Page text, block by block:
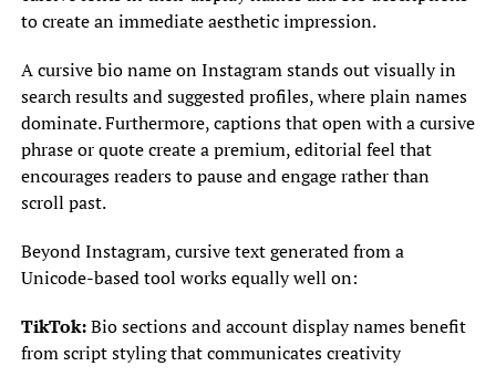
to create an immediate aesthetic impression.
A cursive bio name on Instagram stands out visually in
search results and suggested profiles, where plain names
dominate. Furthermore, captions that open with a cursive
phrase or quote create a premium, editorial feel that
encourages readers to pause and engage rather than
scroll past.
Beyond Instagram, cursive text generated from a
Unicode-based tool works equally well on:
TikTok:Bio sections and account display names benefit
from script styling that communicates creativity